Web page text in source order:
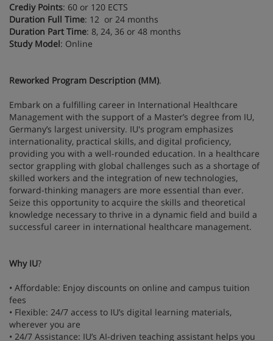
Crediy Points: 60 or 120 ECTS
Duration Full Time: 12 or 24 months
Duration Part Time: 8, 24, 36 or 48 months
Study Model: Online
Reworked Program Description (MM).
Embark on a fulfilling career in International Healthcare
Management with the support of a Master’s degree from IU,
Germany’s largest university. IU's program emphasizes
internationality, practical skills, and digital proficiency,
providing you with a well-rounded education. In a healthcare
sector grappling with global challenges such as a shortage of
skilled workers and the integration of new technologies,
forward-thinking managers are more essential than ever.
Seize this opportunity to acquire the skills and theoretical
knowledge necessary to thrive in a dynamic field and build a
successful career in international healthcare management.
Why IU?
• Affordable: Enjoy discounts on online and campus tuition
fees
• Flexible: 24/7 access to IU’s digital learning materials,
wherever you are
• 24/7 Assistance: IU’s AI-driven teaching assistant helps you